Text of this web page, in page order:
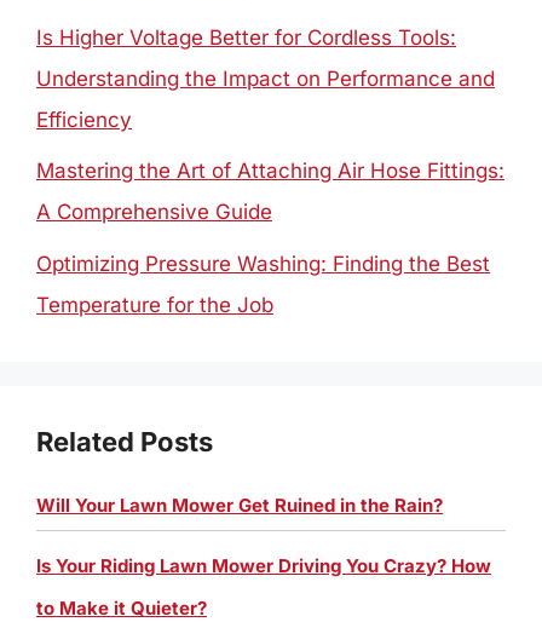
Is Higher Voltage Better for Cordless Tools:
Understanding the Impact on Performance and
Efficiency
Mastering the Art of Attaching Air Hose Fittings:
A Comprehensive Guide
Optimizing Pressure Washing: Finding the Best
Temperature for the Job
Related Posts
Will Your Lawn Mower Get Ruined in the Rain?
Is Your Riding Lawn Mower Driving You Crazy? How
to Make it Quieter?